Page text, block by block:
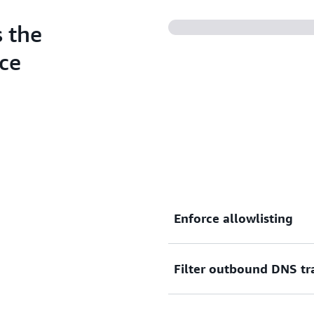
the
Enforce allowlisting
Restrict outbound DNS
Filter outbound DNS